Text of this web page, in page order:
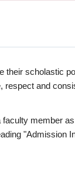
their scholastic
respect and
member
"Admission